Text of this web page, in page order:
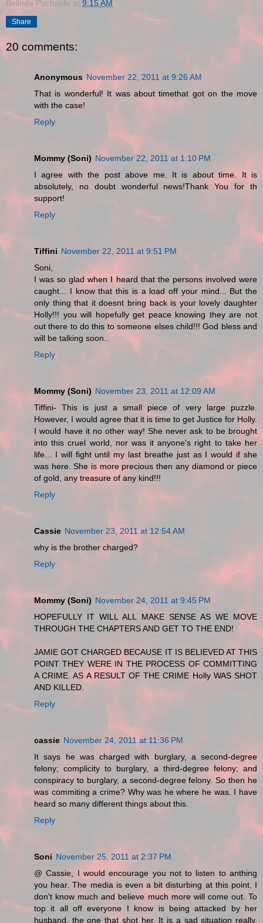
Belinda Puchajda at 9:15 AM
Share
20 comments:
Anonymous November 22, 2011 at 9:26 AM
That is wonderful! It was about timethat got on the move
with the case!
Reply
Mommy (Soni) November 22, 2011 at 1:10 PM
I agree with the post above me. It is about time. It is
absolutely, no doubt wonderful news!Thank You for th
support!
Reply
Tiffini November 22, 2011 at 9:51 PM
Soni,
I was so glad when I heard that the persons involved were
caught... I know that this is a load off your mind... But the
only thing that it doesnt bring back is your lovely daughter
Holly!!! you will hopefully get peace knowing they are not
out there to do this to someone elses child!!! God bless and
will be talking soon..
Reply
Mommy (Soni) November 23, 2011 at 12:09 AM
Tiffini- This is just a small piece of very large puzzle.
However, I would agree that it is time to get Justice for Holly.
I would have it no other way! She never ask to be brought
into this cruel world, nor was it anyone's right to take her
life... I will fight until my last breathe just as I would if she
was here. She is more precious then any diamond or piece
of gold, any treasure of any kind!!!
Reply
Cassie November 23, 2011 at 12:54 AM
why is the brother charged?
Reply
Mommy (Soni) November 24, 2011 at 9:45 PM
HOPEFULLY IT WILL ALL MAKE SENSE AS WE MOVE
THROUGH THE CHAPTERS AND GET TO THE END!
JAMIE GOT CHARGED BECAUSE IT IS BELIEVED AT THIS
POINT THEY WERE IN THE PROCESS OF COMMITTING
A CRIME. AS A RESULT OF THE CRIME Holly WAS SHOT
AND KILLED.
Reply
cassie November 24, 2011 at 11:36 PM
It says he was charged with burglary, a second-degree
felony; complicity to burglary, a third-degree felony; and
conspiracy to burglary, a second-degree felony. So then he
was commiting a crime? Why was he where he was. I have
heard so many different things about this.
Reply
Soni November 25, 2011 at 2:37 PM
@ Cassie, I would encourage you not to listen to anthing
you hear. The media is even a bit disturbing at this point. I
don't know much and believe much more will come out. To
top it all off everyone I know is being attacked by her
husband, the one that shot her. It is a sad situation really.